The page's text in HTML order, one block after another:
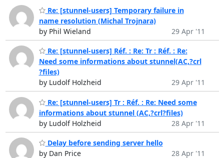
Re: [stunnel-users] Temporary failure in
name resolution (Michal Trojnara)
by Phil Wieland
29 Apr '11
Re: [stunnel-users] Réf. : Re: Tr : Réf. : Re:
Need some informations about stunnel(AC,?crl
?files)
by Ludolf Holzheid
29 Apr '11
Re: [stunnel-users] Tr : Réf. : Re: Need some
informations about stunnel (AC,?crl?files)
by Ludolf Holzheid
28 Apr '11
Delay before sending server hello
by Dan Price
28 Apr '11